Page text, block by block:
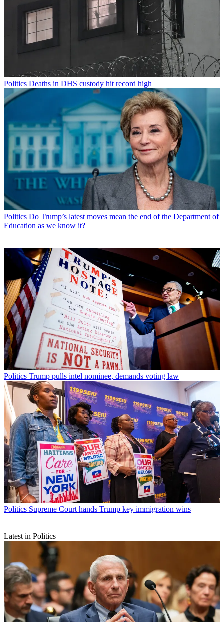
Politics Deaths in DHS custody hit record high
Politics Do Trump’s latest moves mean the end of the Department of
Education as we know it?
Politics Trump pulls intel nominee, demands voting law
Politics Supreme Court hands Trump key immigration wins
Latest in Politics